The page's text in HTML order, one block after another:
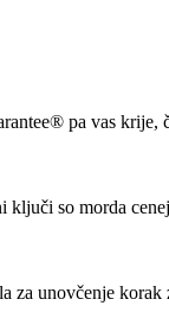
pa vas krije,
so morda
unovčenje korak